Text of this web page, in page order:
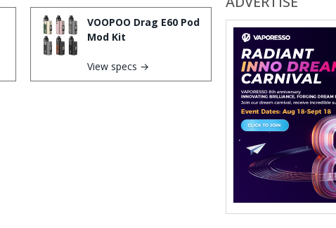
VOOPOO Drag E60 Pod
Mod Kit
View specs →